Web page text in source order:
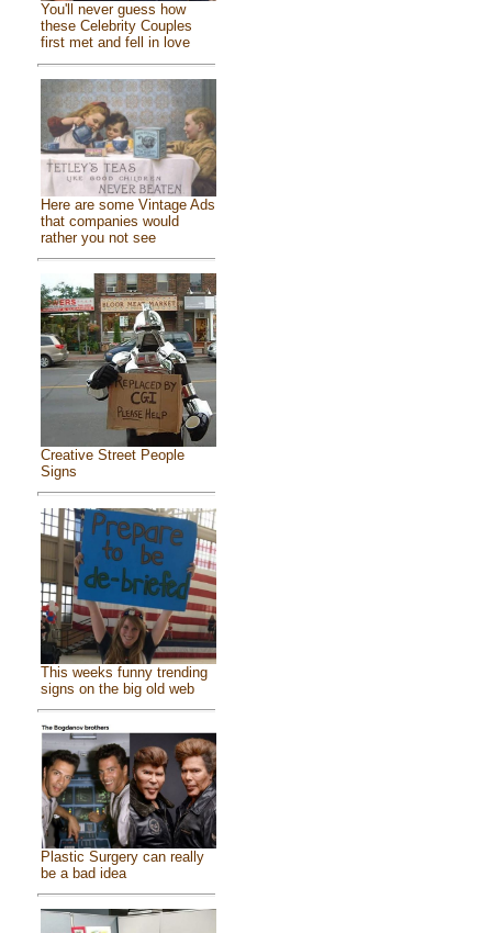
You'll never guess how
these Celebrity Couples
first met and fell in love
Here are some Vintage Ads
that companies would
rather you not see
Creative Street People
Signs
This weeks funny trending
signs on the big old web
Plastic Surgery can really
be a bad idea